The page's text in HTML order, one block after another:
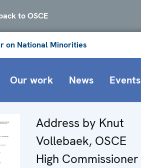
to OSCE
on National Minorities
Our work News Events
Address by Knut
Vollebaek, OSCE
High Commissioner